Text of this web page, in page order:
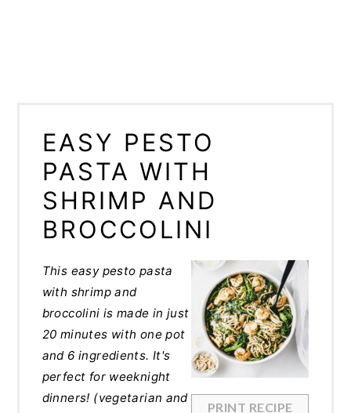
EASY PESTO
PASTA WITH
SHRIMP AND
BROCCOLINI
PRINT RECIPE
This easy pesto pasta
with shrimp and
broccolini is made in just
20 minutes with one pot
and 6 ingredients. It's
perfect for weeknight
dinners! (vegetarian and